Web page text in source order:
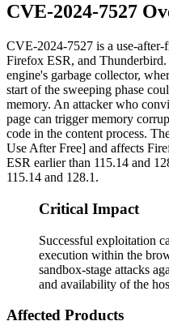
CVE-2024-7527
CVE-2024-7527 is a use-
Firefox ESR, and
engine's garbage collector,
start of the sweeping phase
memory. An attacker who
page can trigger memory
code in the content process.
Use After Free] and affects
ESR earlier than 115.14 and
115.14 and 128.1.
Critical Impact
Successful exploitation
execution within the
sandbox-stage attacks
and availability of the
Affected Products